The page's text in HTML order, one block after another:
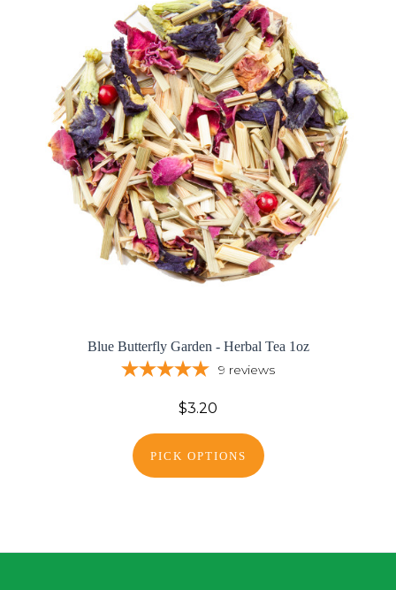
Blue Butterfly Garden - Herbal Tea 1oz
9 reviews
$3.20
PICK OPTIONS